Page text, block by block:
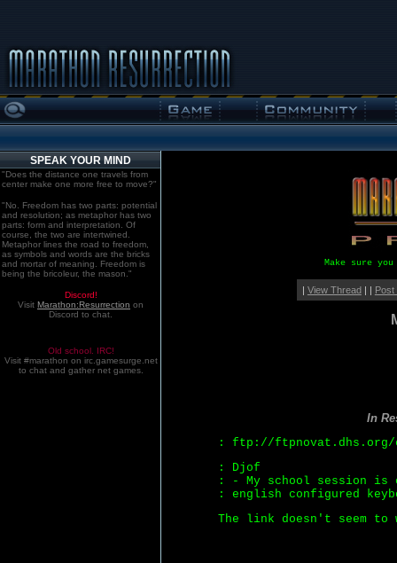
SPEAK YOUR MIND
"Does the distance one travels from
center make one more free to move?"
"No. Freedom has two parts: potential
and resolution; as metaphor has two
parts: form and interpretation. Of
course, the two are intertwined.
Metaphor lines the road to freedom,
as symbols and words are the bricks
and mortar of meaning. Freedom is
being the bricoleur, the mason."
Discord!
Visit Marathon:Resurrection on
Discord to chat.
Old school. IRC!
Visit #marathon on irc.gamesurge.net
to chat and gather net games.
Make sure
| View Thread| | Post
In
: ftp://ftpnovat.dhs.org/
: Djof
: - My school session is
: english configured
The link doesn't seem to